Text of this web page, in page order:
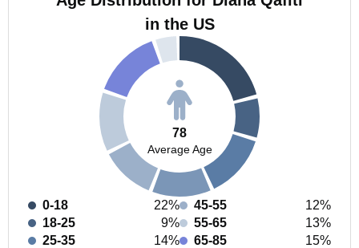
in the US
78
Average Age
0-18
22%
18-25
9%
25-35
14%
45-55
12%
55-65
13%
65-85
15%